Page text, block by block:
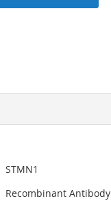
STMN1
Recombinant Antibody